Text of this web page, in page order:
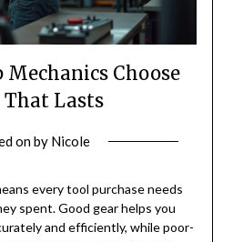
Mechanics Choose
That Lasts
onby Nicole
every tool purchase needs
spent. Good gear helps you
and efficiently, while poor-